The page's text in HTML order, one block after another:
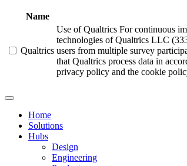
Name
Qualtrics
Use of Qualtrics For continuous
technologies of Qualtrics LLC
users from multiple survey
that Qualtrics process data in
privacy policy and the cookie
Home
Solutions
Hubs
Design
Engineering